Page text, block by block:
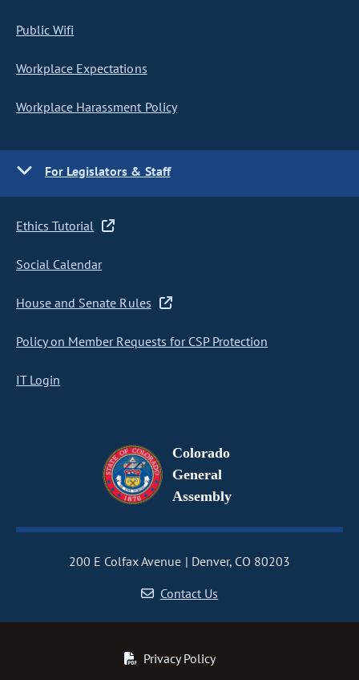
Public Wifi
Workplace Expectations
Workplace Harassment Policy
For Legislators & Staff
Ethics Tutorial
Social Calendar
House and Senate Rules
Policy on Member Requests for CSP Protection
IT Login
Colorado
General
Assembly
200 E Colfax Avenue
Denver, CO 80203
Contact Us
Privacy Policy